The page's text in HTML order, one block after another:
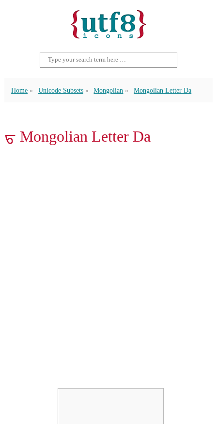
Home Unicode Subsets Mongolian Mongolian Letter Da
ᠳ Mongolian Letter Da